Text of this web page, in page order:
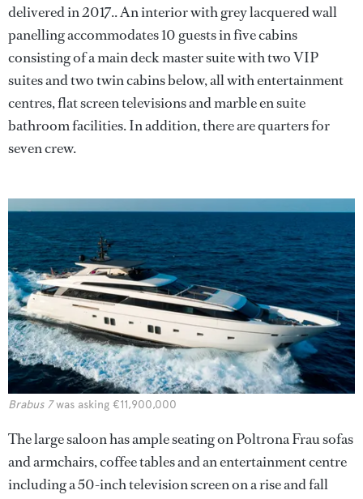
delivered in 2017.. An interior with grey lacquered wall
panelling accommodates 10 guests in five cabins
consisting of a main deck master suite with two VIP
suites and two twin cabins below, all with entertainment
centres, flat screen televisions and marble en suite
bathroom facilities. In addition, there are quarters for
seven crew.
Brabus 7was asking €11,900,000
The large saloon has ample seating on Poltrona Frau sofas
and armchairs, coffee tables and an entertainment centre
including a 50-inch television screen on a rise and fall